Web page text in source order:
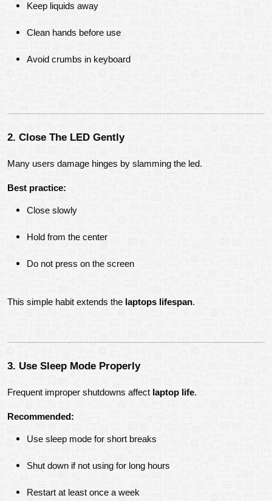
Keep liquids away
Clean hands before use
Avoid crumbs in keyboard
2. Close The LED Gently
Many users damage hinges by slamming the led.
Best practice:
Close slowly
Hold from the center
Do not press on the screen
This simple habit extends the laptops lifespan.
3. Use Sleep Mode Properly
Frequent improper shutdowns affect laptop life.
Recommended:
Use sleep mode for short breaks
Shut down if not using for long hours
Restart at least once a week